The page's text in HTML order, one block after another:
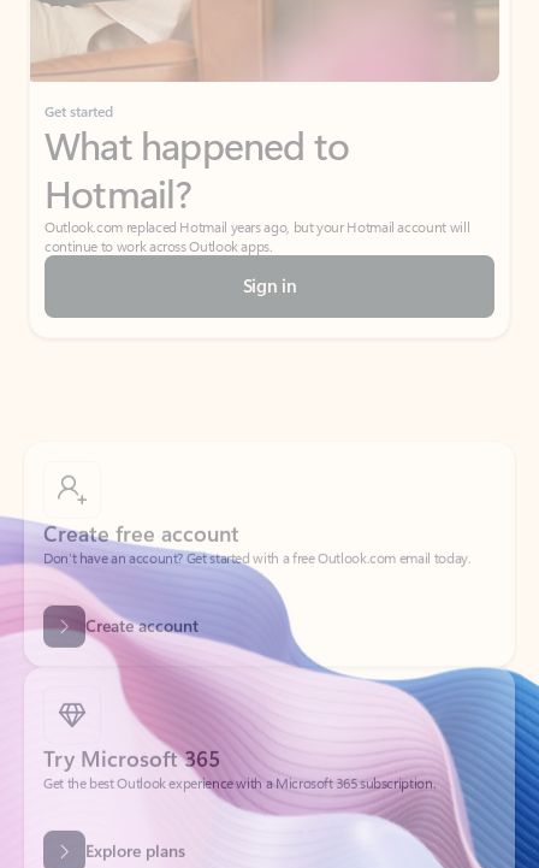
Get started
What happened to
Hotmail?
Outlook.com replaced Hotmail years ago, but your Hotmail account will
continue to work across Outlook apps.
Sign in
Don’t have an account? Get started with a free Outlook.com email today.
Create account
Try Microsoft 365
Get the best Outlook experience with a Microsoft 365 subscription.
Explore plans